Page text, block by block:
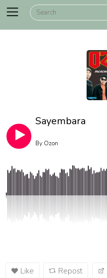
Sayembara
By Ozon
Like Repost